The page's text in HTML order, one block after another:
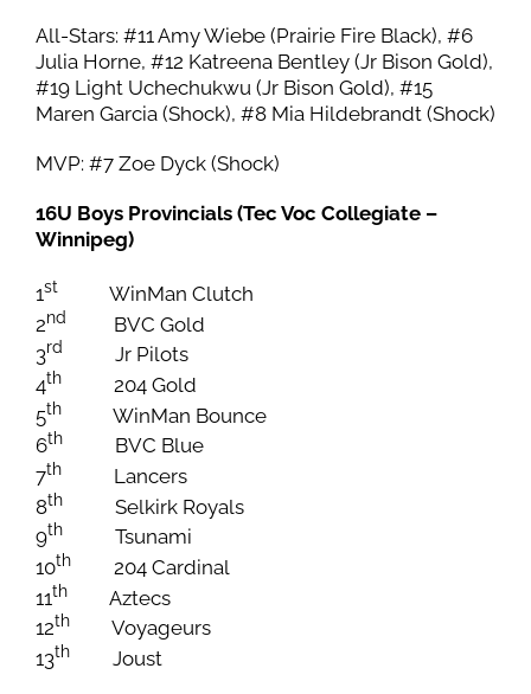
All-Stars: #11 Amy Wiebe (Prairie Fire Black), #6
Julia Horne, #12 Katreena Bentley (Jr Bison Gold),
#19 Light Uchechukwu (Jr Bison Gold), #15
Maren Garcia (Shock), #8 Mia Hildebrandt (Shock)
MVP: #7 Zoe Dyck (Shock)
16U Boys Provincials (Tec Voc Collegiate –
Winnipeg)
1st
WinMan Clutch
2nd
BVC Gold
3rd
Jr Pilots
4th
204 Gold
5th
WinMan Bounce
6th
BVC Blue
7th
Lancers
8th
Selkirk Royals
9th
Tsunami
10th
204 Cardinal
11th
Aztecs
12th
Voyageurs
13th Joust